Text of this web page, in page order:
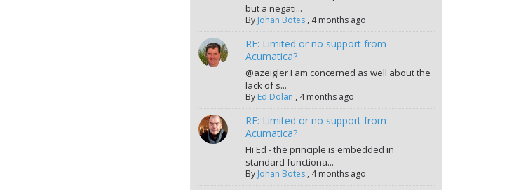
but a negati...
By Johan Botes , 4 months ago
RE: Limited or no support from
Acumatica?
@azeigler I am concerned as well about the
lack of s...
By Ed Dolan , 4 months ago
RE: Limited or no support from
Acumatica?
Hi Ed - the principle is embedded in
standard functiona...
By Johan Botes , 4 months ago